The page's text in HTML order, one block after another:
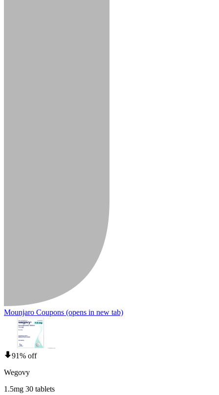
Mounjaro Coupons (opens in new tab)
91% off
Wegovy
1.5mg 30 tablets